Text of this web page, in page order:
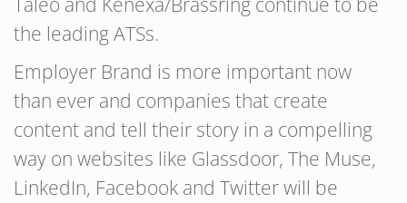
the leading ATSs.
Employer Brand is more important now
than ever and companies that create
content and tell their story in a compelling
way on websites like Glassdoor, The Muse,
LinkedIn, Facebook and Twitter will be